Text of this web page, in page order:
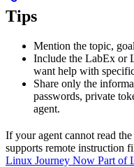
Tips
Mention the topic,
Include the LabEx or
want help with
Share only the
passwords, private
agent.
If your agent cannot read
supports remote instruction
Linux Journey Now Part of